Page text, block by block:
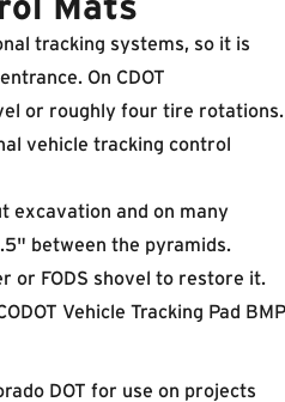
tracking systems, so it is
On CDOT
or roughly four tire rotations.
vehicle tracking control
excavation and on many
between the pyramids.
or FODS shovel to restore it.
DOT for use on projects